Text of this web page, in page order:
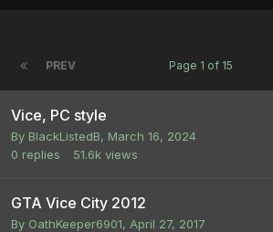
PREV Page 1 of 15
Vice, PC style
By BlackListedB, March 16, 2024
0 replies 51.6k views
GTA Vice City 2012
By OathKeeper6901, April 27, 2017